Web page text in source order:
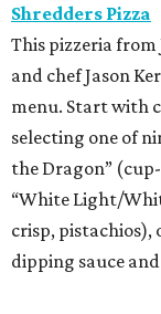
Shredders Pizza
This pizzeria from
and chef Jason
menu. Start with
selecting one of
the Dragon”
“White Light/
crisp, pistachios),
dipping sauce